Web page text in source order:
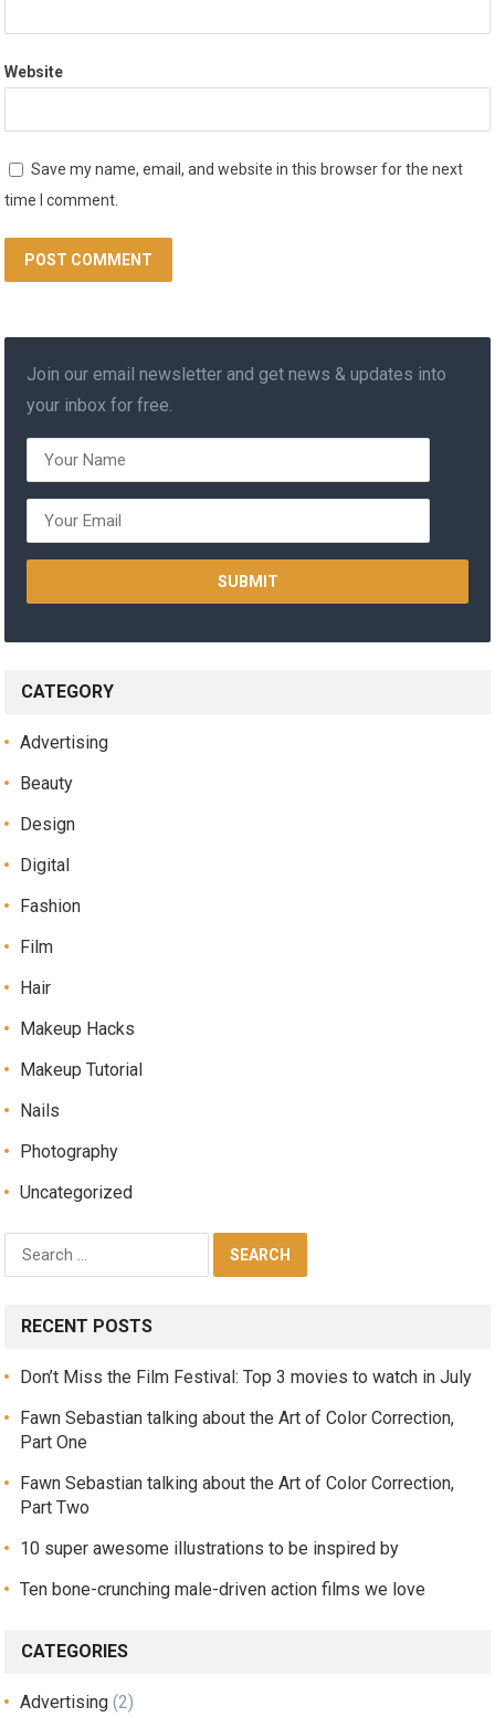
Website
Save my name, email, and website in this browser for the next
time I comment.
Join our email newsletter and get news & updates into
your inbox for free.
CATEGORY
Advertising
Beauty
Design
Digital
Fashion
Film
Hair
Makeup Hacks
Makeup Tutorial
Nails
Photography
Uncategorized
RECENT POSTS
Don’t Miss the Film Festival: Top 3 movies to watch in July
Fawn Sebastian talking about the Art of Color Correction,
Part One
Fawn Sebastian talking about the Art of Color Correction,
Part Two
10 super awesome illustrations to be inspired by
Ten bone-crunching male-driven action films we love
CATEGORIES
Advertising (2)